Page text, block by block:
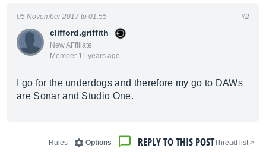
clifford.griffith
New AFfiliate
Member 11 years ago
05 November 2017 to 01:55 #2
I go for the underdogs and therefore my go to DAWs
are Sonar and Studio One.
< Thread list
REPLY TO THIS POST
Options
Rules